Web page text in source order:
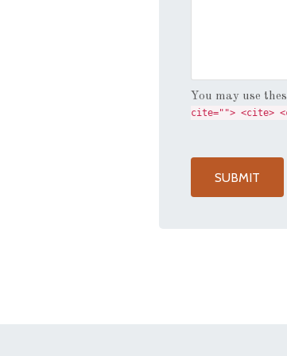
You may use
cite=""> <cite>